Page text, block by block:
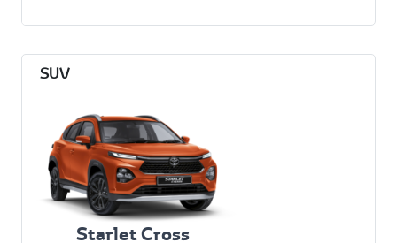
Starlet Cross